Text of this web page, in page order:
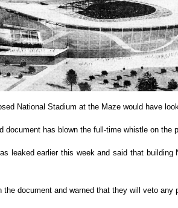
National Stadium at the Maze would have
has blown the full-time whistle on the
leaked earlier this week and said that building
the document and warned that they will veto any